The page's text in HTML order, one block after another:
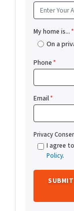
My home is...*
On a
Phone*
Email*
Privacy
I agree
Policy.